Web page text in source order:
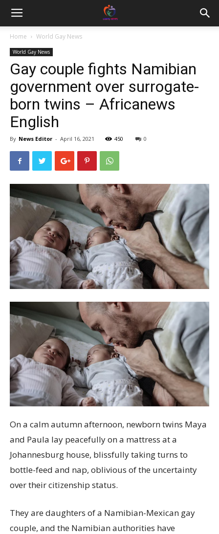
Home World Gay News
World Gay News
Gay couple fights Namibian
government over surrogate-
born twins – Africanews
English
By News Editor - April 16, 2021 450 0
On a calm autumn afternoon, newborn twins Maya
and Paula lay peacefully on a mattress at a
Johannesburg house, blissfully taking turns to
bottle-feed and nap, oblivious of the uncertainty
over their citizenship status.
They are daughters of a Namibian-Mexican gay
couple, and the Namibian authorities have